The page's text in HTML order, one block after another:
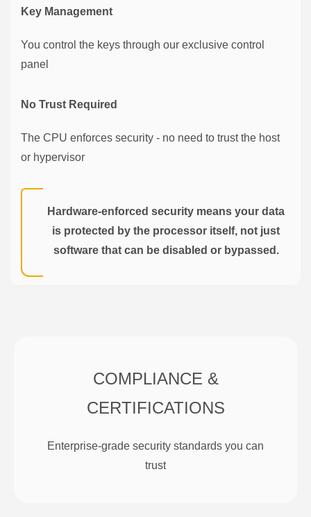
Key Management
You control the keys through our exclusive control
panel
No Trust Required
The CPU enforces security - no need to trust the host
or hypervisor
Hardware-enforced security means your data
is protected by the processor itself, not just
software that can be disabled or bypassed.
COMPLIANCE &
CERTIFICATIONS
Enterprise-grade security standards you can
trust